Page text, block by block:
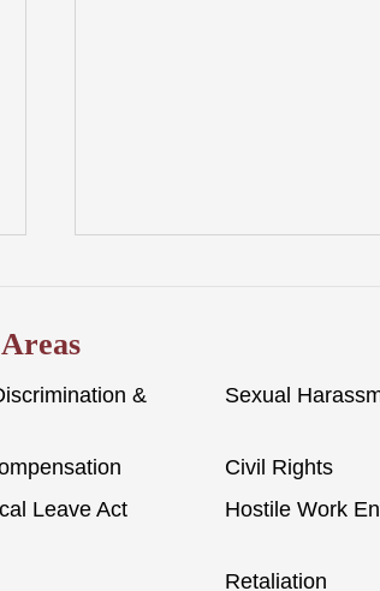
&
Sexual
Civil Rights
Leave Act
Hostile Work
Retaliation